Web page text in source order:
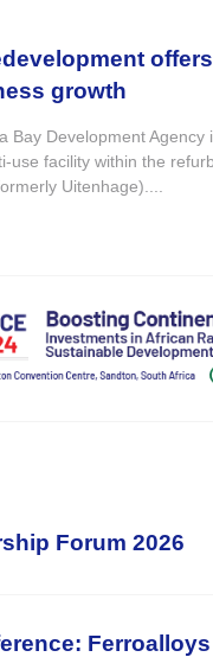
growth
Bay Development Agency
use facility within the
Uitenhage)....
Forum 2026